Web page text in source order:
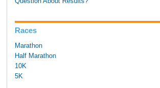
Races
Marathon
Half Marathon
10K
5K